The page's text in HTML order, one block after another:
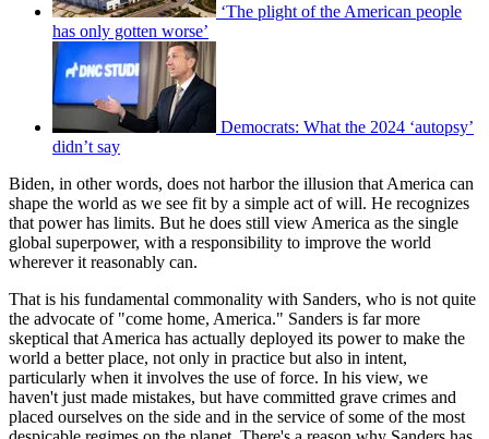
‘The plight of the American people
has only gotten worse’
Democrats: What the 2024 ‘autopsy’
didn’t say
Biden, in other words, does not harbor the illusion that America can
shape the world as we see fit by a simple act of will. He recognizes
that power has limits. But he does still view America as the single
global superpower, with a responsibility to improve the world
wherever it reasonably can.
That is his fundamental commonality with Sanders, who is not quite
the advocate of "come home, America." Sanders is far more
skeptical that America has actually deployed its power to make the
world a better place, not only in practice but also in intent,
particularly when it involves the use of force. In his view, we
haven't just made mistakes, but have committed grave crimes and
placed ourselves on the side and in the service of some of the most